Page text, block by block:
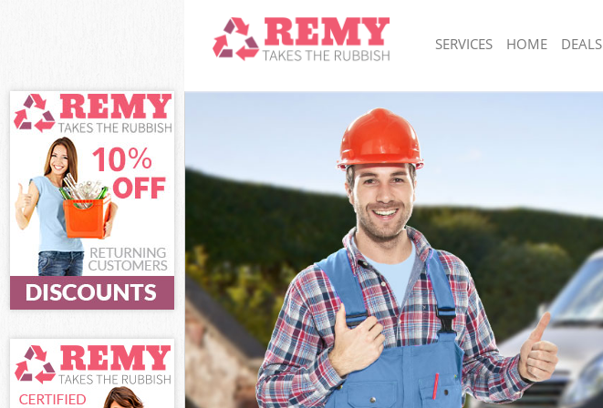
SERVICES
White Goods Disposal Belgravia Westminster
Junk Clearance Belgravia Westminster
Waste Clearance Belgravia Westminster
Kitchen Bathroom Waste Disposal Belgravia
Westminster
Sofa Bed Removal Disposal Belgravia Westminster
Bulky Waste Collection Belgravia Westminster
Rubbish Clearance Belgravia Westminster
Waste Disposal Belgravia Westminster
Waste Collection Belgravia Westminster
Junk Disposal Belgravia Westminster
Disposal Belgravia Westminster
TV Recycling Disposal Belgravia Westminster
Refuse Removal Belgravia Westminster
HOME DEALS